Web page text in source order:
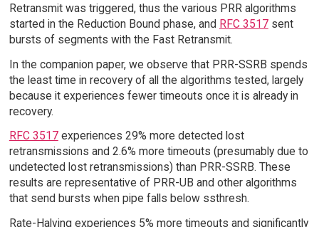
Retransmit was triggered, thus the various PRR algorithms
started in the Reduction Bound phase, and RFC 3517sent
bursts of segments with the Fast Retransmit.
In the companion paper, we observe that PRR-SSRB spends
the least time in recovery of all the algorithms tested, largely
because it experiences fewer timeouts once it is already in
recovery.
RFC 3517experiences 29% more detected lost
retransmissions and 2.6% more timeouts (presumably due to
undetected lost retransmissions) than PRR-SSRB. These
results are representative of PRR-UB and other algorithms
that send bursts when pipe falls below ssthresh.
Rate-Halving experiences 5% more timeouts and significantly